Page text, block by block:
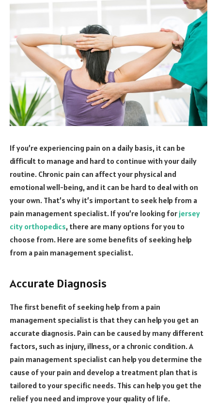
If you’re experiencing pain on a daily basis, it can be
difficult to manage and hard to continue with your daily
routine. Chronic pain can affect your physical and
emotional well-being, and it can be hard to deal with on
your own. That’s why it’s important to seek help from a
pain management specialist. If you’re looking for jersey
city orthopedics, there are many options for you to
choose from. Here are some benefits of seeking help
from a pain management specialist.
Accurate Diagnosis
The first benefit of seeking help from a pain
management specialist is that they can help you get an
accurate diagnosis. Pain can be caused by many different
factors, such as injury, illness, or a chronic condition. A
pain management specialist can help you determine the
cause of your pain and develop a treatment plan that is
tailored to your specific needs. This can help you get the
relief you need and improve your quality of life.